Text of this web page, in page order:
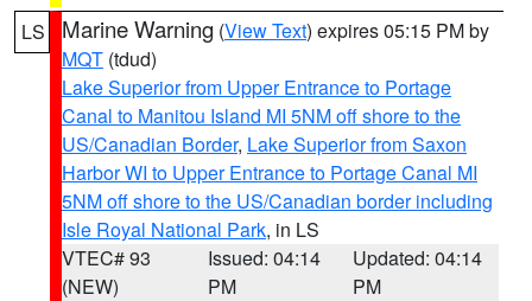
LS Marine Warning (View Text) expires 05:15 PM by
MQT (tdud)
Lake Superior from Upper Entrance to Portage
Canal to Manitou Island MI 5NM off shore to the
US/Canadian Border, Lake Superior from Saxon
Harbor WI to Upper Entrance to Portage Canal MI
5NM off shore to the US/Canadian border including
Isle Royal National Park, in LS
VTEC# 93
(NEW)
Issued: 04:14
PM
Updated: 04:14
PM